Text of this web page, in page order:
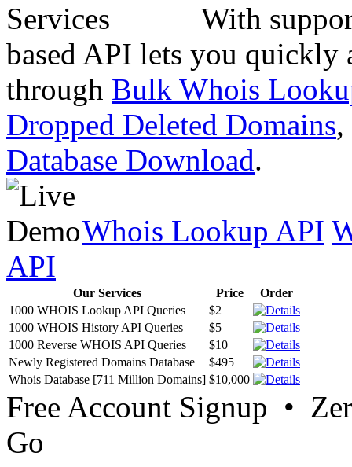
With
based API lets you quickly
through Bulk Whois
Dropped Deleted Domains,
Database Download.
Whois Lookup API
API
Our Services Price
Order
1000 WHOIS Lookup API Queries
$2
1000 WHOIS History API Queries
$5
1000 Reverse WHOIS API Queries
$10
Newly Registered Domains Database
$495
Whois Database [711 Million Domains] $10,000
Free Account Signup •
Go